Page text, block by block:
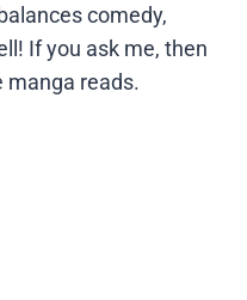
comedy,
If you ask me, then
manga reads.